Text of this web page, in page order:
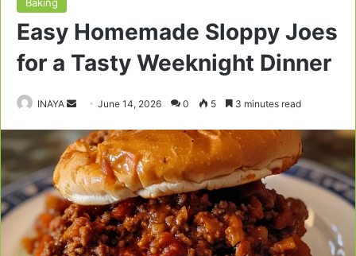
Easy Homemade Sloppy Joes
for a Tasty Weeknight Dinner
INAYA
Send
email
June 14, 2026 0 5 3 minutes read